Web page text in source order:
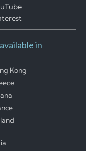
in
Kong